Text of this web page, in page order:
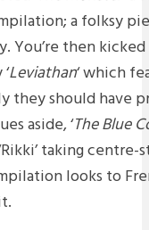
a folksy
You’re then
Leviathan‘ which
they should have
aside, ‘The Blue
taking
looks to